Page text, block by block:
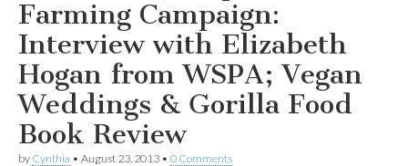
Farming Campaign:
Interview with Elizabeth
Hogan from WSPA; Vegan
Weddings & Gorilla Food
Book Review
by Cynthia • August 23, 2013 • 0 Comments